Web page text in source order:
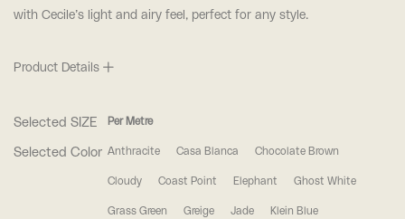
with Cecile’s light and airy feel, perfect for any style.
Product Details
Selected SIZE Per Metre
Selected Color Anthracite Casa Blanca Chocolate Brown
Cloudy Coast Point Elephant Ghost White
Grass Green Greige Jade Klein Blue